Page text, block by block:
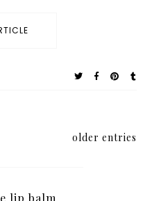
older entries
lip balm